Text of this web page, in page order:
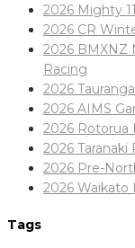
2026 Mighty
2026 CR
2026 BMXNZ
Racing
2026
2026 AIMS
2026 Rotorua
2026
2026 Pre-
2026 Waikato
Tags